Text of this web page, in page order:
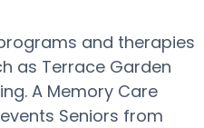
and therapies
as Terrace Garden
A Memory Care
Seniors from